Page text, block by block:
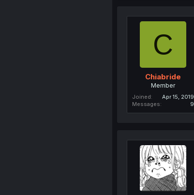
C
Chiabride
Member
Joined
Apr 15, 2019
Messages
9